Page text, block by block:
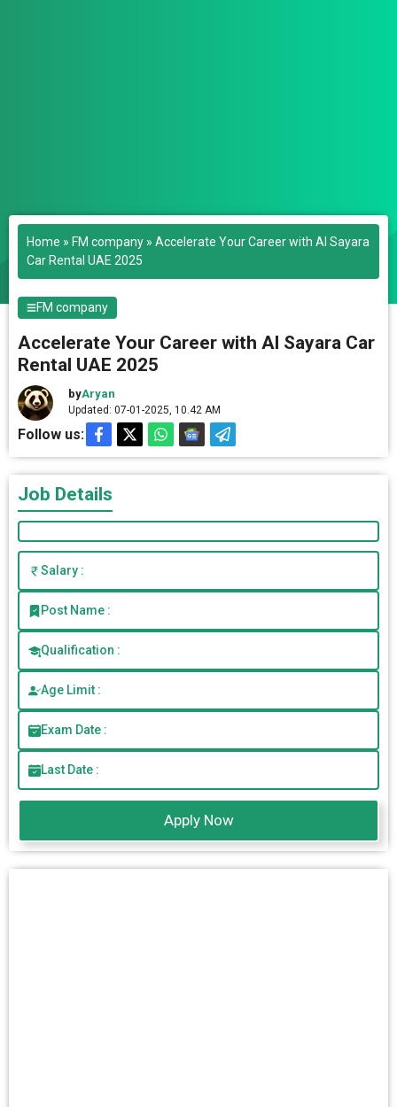
Home » FM company » Accelerate Your Career with Al Sayara
Car Rental UAE 2025
FM company
Accelerate Your Career with Al Sayara Car
Rental UAE 2025
byAryan
Updated: 07-01-2025, 10.42 AM
Follow us:
Job Details
Salary :
Post Name :
Qualification :
Age Limit :
Exam Date :
Last Date :
Apply Now